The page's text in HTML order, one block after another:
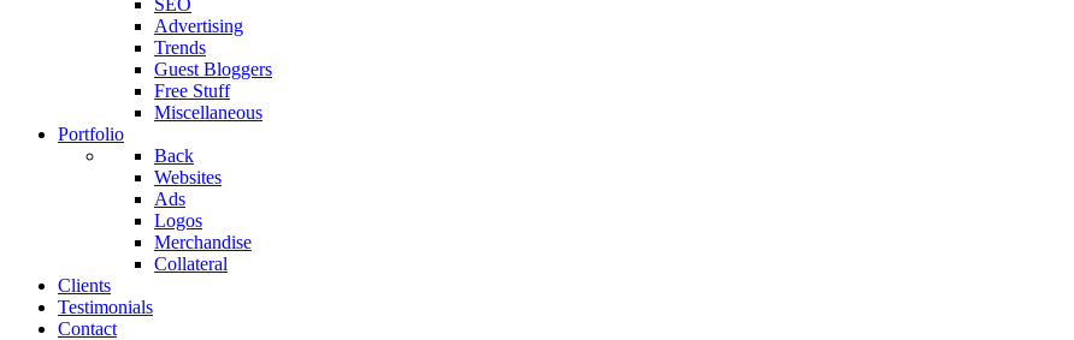
SEO
Advertising
Trends
Guest Bloggers
Free Stuff
Miscellaneous
Portfolio
Back
Websites
Ads
Logos
Merchandise
Collateral
Clients
Testimonials
Contact